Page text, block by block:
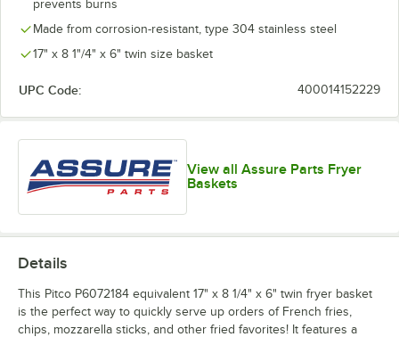
prevents burns
Made from corrosion-resistant, type 304 stainless steel
17" x 8 1"/4" x 6" twin size basket
UPC Code: 400014152229
View all Assure Parts Fryer
Baskets
Details
This Pitco P6072184 equivalent 17" x 8 1/4" x 6" twin fryer basket
is the perfect way to quickly serve up orders of French fries,
chips, mozzarella sticks, and other fried favorites! It features a